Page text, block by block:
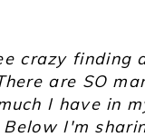
crazy finding
are SO
I have in
I'm